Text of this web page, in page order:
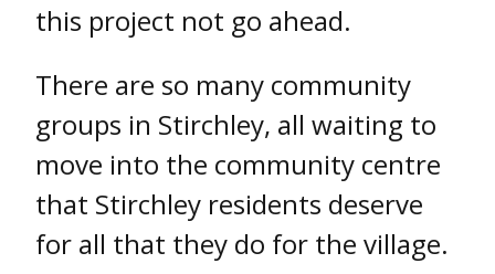
this project not go ahead.
There are so many community
groups in Stirchley, all waiting to
move into the community centre
that Stirchley residents deserve
for all that they do for the village.